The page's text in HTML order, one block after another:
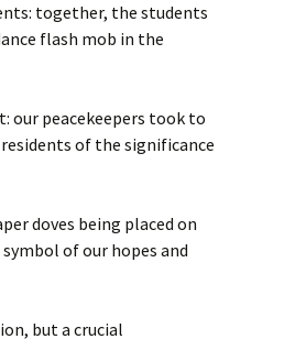
together, the students
flash mob in the
our peacekeepers took to
of the significance
doves being placed on
of our hopes and
but a crucial